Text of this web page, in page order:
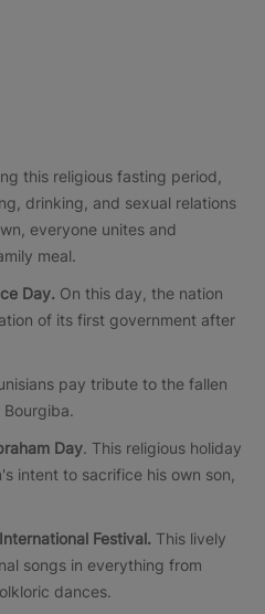
this religious fasting period,
drinking, and sexual relations
everyone unites and
meal.
Day. On this day, the nation
of its first government after
pay tribute to the fallen
Day. This religious holiday
intent to sacrifice his own son,
Festival. This lively
songs in everything from
dances.